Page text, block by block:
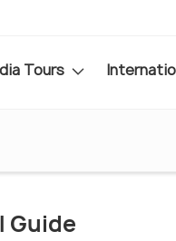
Tours
Guide